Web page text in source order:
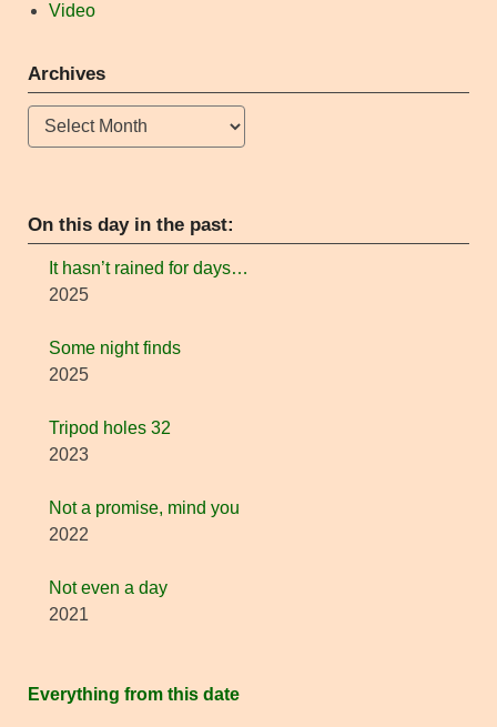
Video
Archives
Archives
On this day in the past:
It hasn’t rained for days…
2025
Some night finds
2025
Tripod holes 32
2023
Not a promise, mind you
2022
Not even a day
2021
Everything from this date